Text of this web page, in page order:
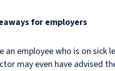
for employers
an employee who is on
may even have advised